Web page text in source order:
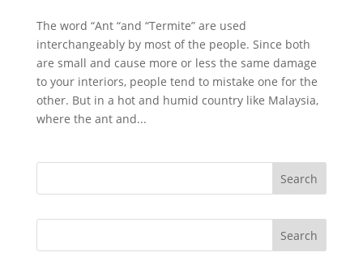
The word “Ant “and “Termite” are used
interchangeably by most of the people. Since both
are small and cause more or less the same damage
to your interiors, people tend to mistake one for the
other. But in a hot and humid country like Malaysia,
where the ant and...
Search